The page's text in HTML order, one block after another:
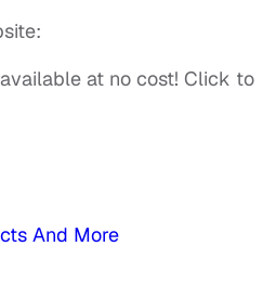
available at no cost! Click to
And More